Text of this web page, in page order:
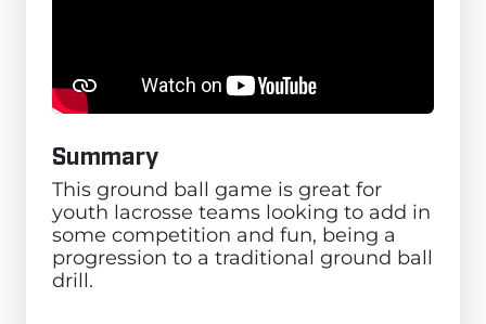
Summary
This ground ball game is great for
youth lacrosse teams looking to add in
some competition and fun, being a
progression to a traditional ground ball
drill.